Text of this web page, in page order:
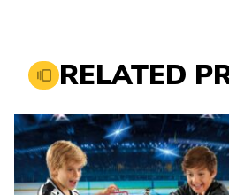
RELATED